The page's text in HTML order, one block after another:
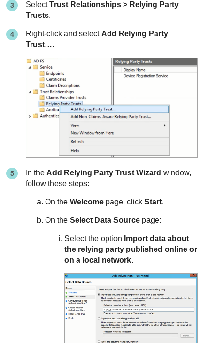
SelectTrust Relationships > Relying Party
Trusts.
Right-click and select Add Relying Party
Trust….
In the Add Relying Party Trust Wizard window,
follow these steps:
On theWelcome page, clickStart.
On theSelect Data Source page:
Select the option Import data about
the relying party published online or
on a local network.